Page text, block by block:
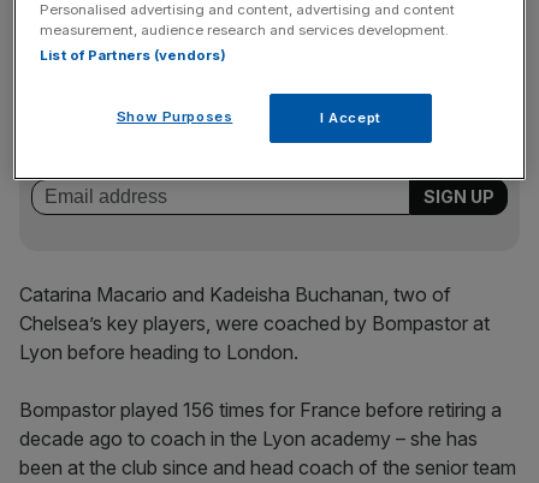
Stay in the game with The Turnover: your weekly roundup
Catarina Macario and Kadeisha Buchanan, two of
Chelsea’s key players, were coached by Bompastor at
Lyon before heading to London.
Bompastor played 156 times for France before retiring a
decade ago to coach in the Lyon academy – she has
been at the club since and head coach of the senior team
Personalised advertising and content, advertising and content
measurement, audience research and services development.
List of Partners (vendors)
Show Purposes I Accept